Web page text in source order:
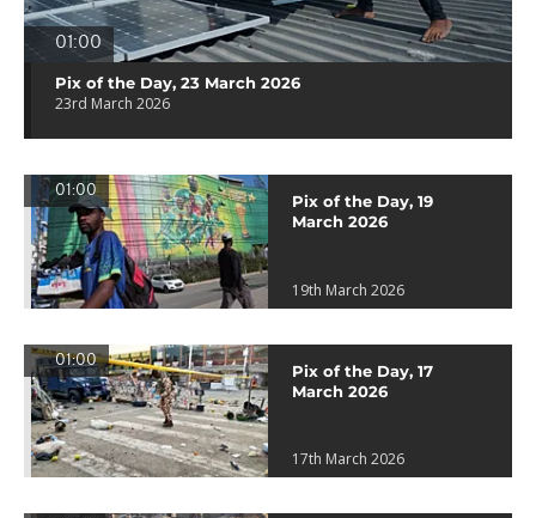
01:00
Pix of the Day, 23 March 2026
23rd March 2026
01:00
Pix of the Day, 19
March 2026
19th March 2026
01:00
Pix of the Day, 17
March 2026
17th March 2026